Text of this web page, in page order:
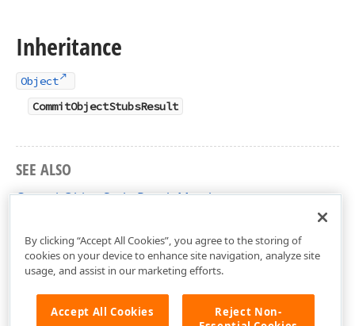
Inheritance
Object
CommitObjectStubsResult
SEE ALSO
CommitObjectStubsResult Members
By clicking “Accept All Cookies”, you agree to the storing of
cookies on your device to enhance site navigation, analyze site
usage, and assist in our marketing efforts.
Accept All Cookies
Reject Non-